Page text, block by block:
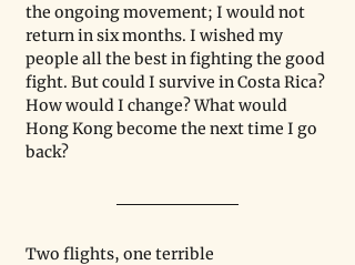
the ongoing movement; I would not
return in six months. I wished my
people all the best in fighting the good
fight. But could I survive in Costa Rica?
How would I change? What would
Hong Kong become the next time I go
back?
Two flights, one terrible